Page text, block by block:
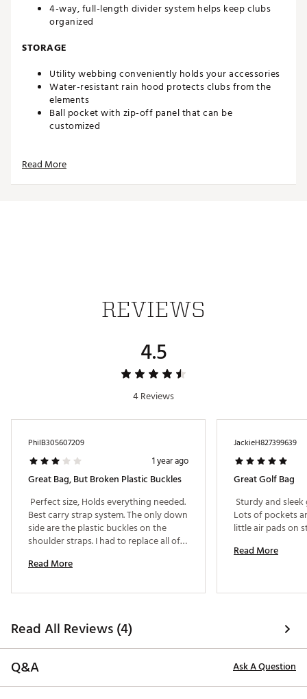
4-way, full-length divider system helps keep clubs
organized
STORAGE
Utility webbing conveniently holds your accessories
Water-resistant rain hood protects clubs from the
elements
Ball pocket with zip-off panel that can be
customized
Read More
REVIEWS
4.5
4 Reviews
PhilB305607209
1 year ago
Great Bag, But Broken Plastic Buckles
Perfect size, Holds everything needed.
Best carry strap system. The only down
side are the plastic buckles on the
shoulder straps. I had to replace all of
broke. I carry and play about 30 rounds
Read More
JackieH827399639
Great Golf Bag
Sturdy and
Lots of pockets
Read More
Read All Reviews (4)
Q&A
Ask A Question